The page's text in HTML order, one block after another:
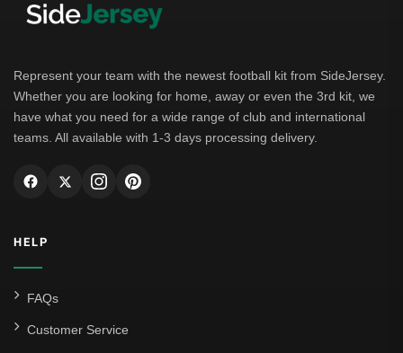
Represent your team with the newest football kit from SideJersey.
Whether you are looking for home, away or even the 3rd kit, we
have what you need for a wide range of club and international
teams. All available with 1-3 days processing delivery.
HELP
FAQs
Customer Service